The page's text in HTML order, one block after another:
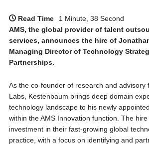
Read Time
1 Minute, 38 Second
AMS, the global provider of talent
services, announces the hire of
Managing Director of Technology
Partnerships.
As the co-founder of research and advisory
Labs, Kestenbaum brings deep domain
technology landscape to his newly
within the AMS Innovation function. The hire
investment in their fast-growing global
practice, with a focus on identifying and